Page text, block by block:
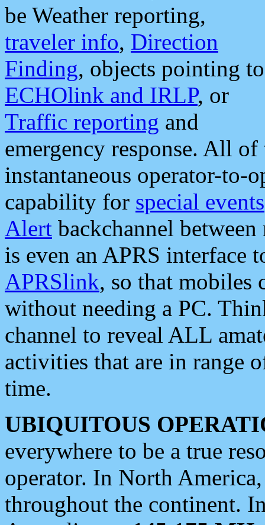
be Weather reporting,
traveler info, Direction
Finding, objects pointing to
ECHOlink and IRLP, or
Traffic reporting and
emergency response. All
instantaneous operator-to-
capability for special events
Alert backchannel
is even an APRS interface
APRSlink, so that mobiles
without needing a PC.
channel to reveal ALL
activities that are in range
time.
UBIQUITOUS
everywhere to be a true
operator. In North
throughout the continent.